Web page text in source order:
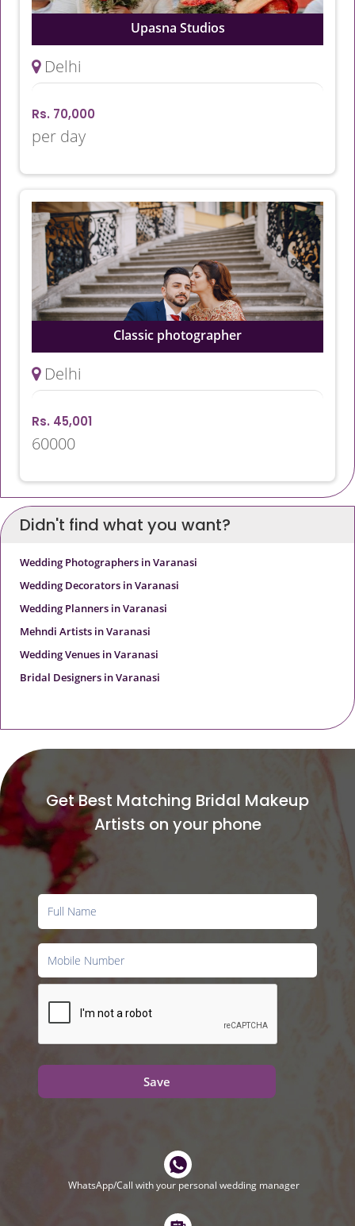
Upasna Studios
Delhi
Rs. 70,000
per day
Classic photographer
Delhi
Rs. 45,001
60000
Didn't find what you want?
Wedding Photographers in Varanasi
Wedding Decorators in Varanasi
Wedding Planners in Varanasi
Mehndi Artists in Varanasi
Wedding Venues in Varanasi
Bridal Designers in Varanasi
Get Best Matching Bridal Makeup
Artists on your phone
Save
WhatsApp/Call with your personal wedding manager